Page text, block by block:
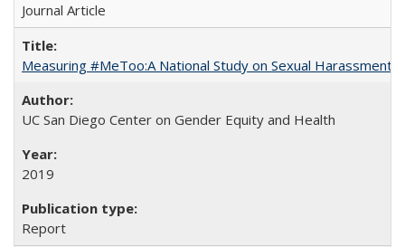
Journal Article
Measuring #MeToo:A National Study on Sexual Harassment
UC San Diego Center on Gender Equity and Health
2019
Report